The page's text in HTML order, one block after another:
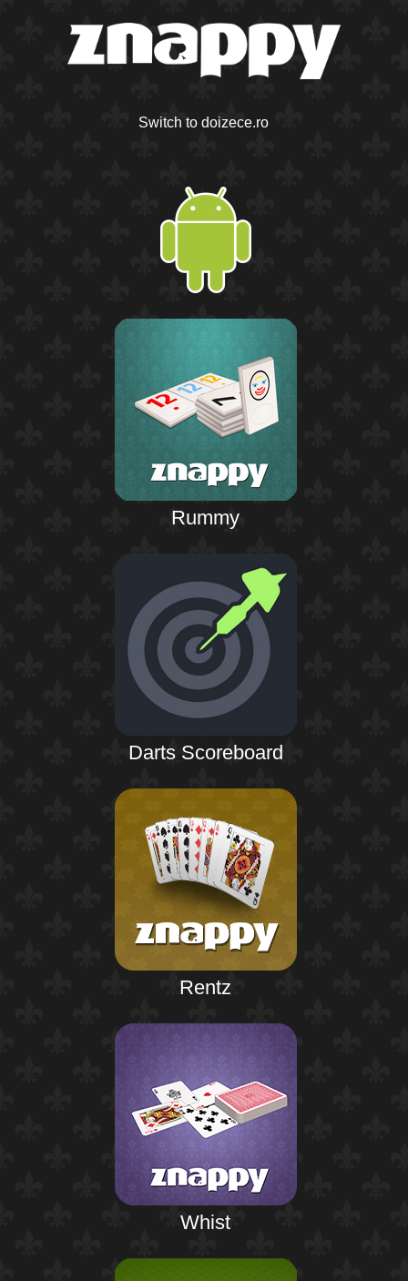
Switch to doizece.ro
Rummy
Darts Scoreboard
Rentz
Whist